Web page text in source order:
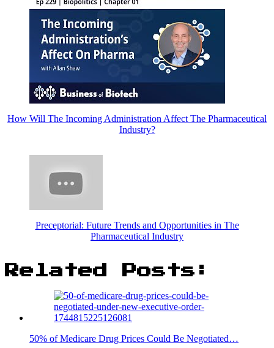
How Will The Incoming Administration Affect The Pharmaceutical
Industry?
Preceptorial: Future Trends and Opportunities in The
Pharmaceutical Industry
Related Posts:
50% of Medicare Drug Prices Could Be Negotiated…